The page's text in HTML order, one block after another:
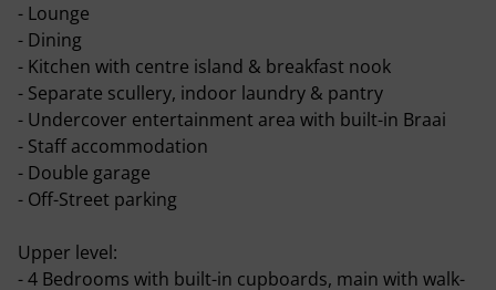
- Lounge
- Dining
- Kitchen with centre island & breakfast nook
- Separate scullery, indoor laundry & pantry
- Undercover entertainment area with built-in Braai
- Staff accommodation
- Double garage
- Off-Street parking
Upper level:
- 4 Bedrooms with built-in cupboards, main with walk-